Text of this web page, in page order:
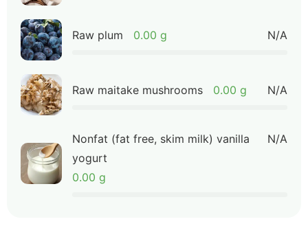
Raw plum 0.00 g N/A
Raw maitake mushrooms 0.00 g N/A
Nonfat (fat free, skim milk) vanilla
yogurt
0.00 g
N/A